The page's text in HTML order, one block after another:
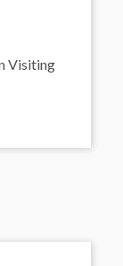
Visiting